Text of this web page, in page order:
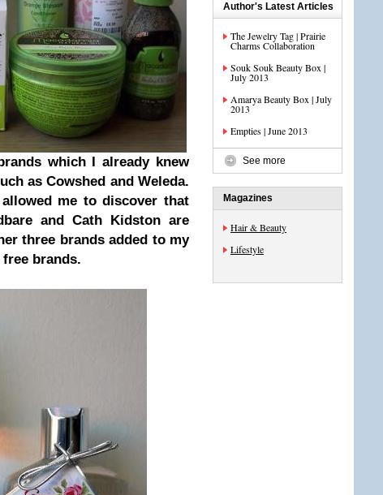
which I already knew
as Cowshed and Weleda.
me to discover that
and Cath Kidston are
three brands added to my
brands.
Author's Latest Articles
The Jewelry Tag | Prairie
Charms Collaboration
Souk Souk Beauty Box |
July 2013
Amarya Beauty Box | July
2013
Empties | June 2013
See more
Magazines
Hair & Beauty
Lifestyle